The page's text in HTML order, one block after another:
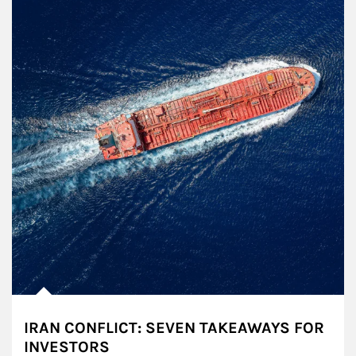
IRAN CONFLICT: SEVEN TAKEAWAYS FOR
INVESTORS